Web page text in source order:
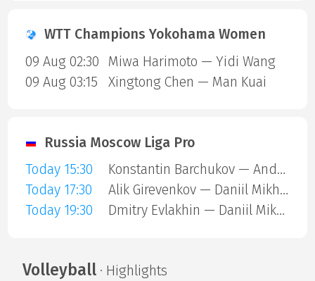
WTT Champions Yokohama Women
09 Aug 02:30
Miwa Harimoto — Yidi Wang
09 Aug 03:15
Xingtong Chen — Man Kuai
Russia Moscow Liga Pro
Today 15:30
Konstantin Barchukov — Andrey Lavrov
Today 17:30
Alik Girevenkov — Daniil Mikheev A
Today 19:30
Dmitry Evlakhin — Daniil Mikheev A
Volleyball· Highlights